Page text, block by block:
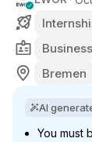
Bremen
AI
You must